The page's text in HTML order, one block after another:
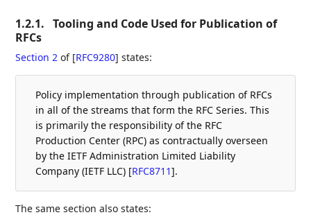
1.2.1.
Tooling and Code Used for Publication of
RFCs
Section 2 of [RFC9280] states:
Policy implementation through publication of RFCs
in all of the streams that form the RFC Series. This
is primarily the responsibility of the RFC
Production Center (RPC) as contractually overseen
by the IETF Administration Limited Liability
Company (IETF LLC) [RFC8711].
The same section also states: